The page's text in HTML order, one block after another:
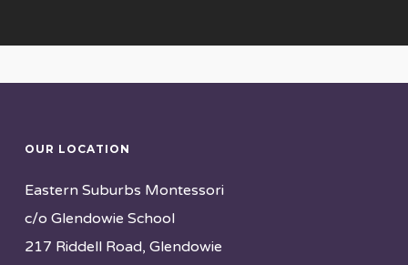
OUR LOCATION
Eastern Suburbs Montessori
c/o Glendowie School
217 Riddell Road, Glendowie